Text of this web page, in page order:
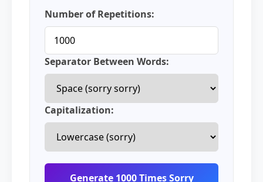
Number of Repetitions:
Separator Between Words:
Capitalization:
Generate 1000 Times Sorry